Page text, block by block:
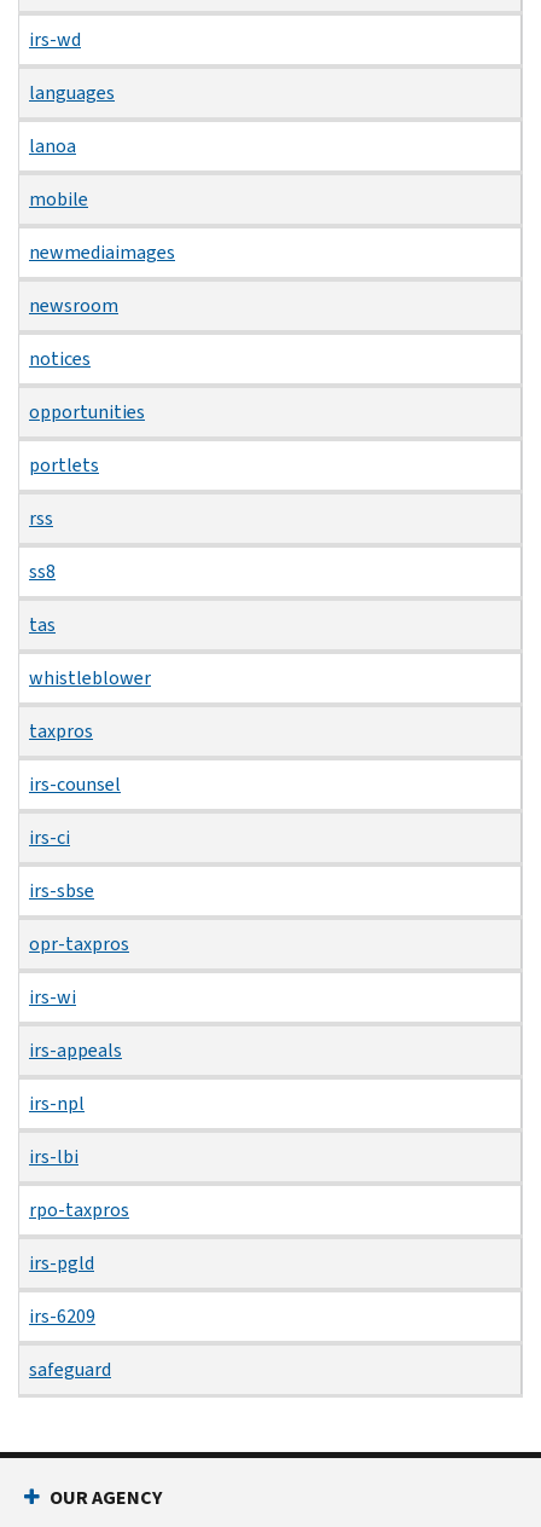
irs-wd
languages
lanoa
mobile
newmediaimages
newsroom
notices
opportunities
portlets
rss
ss8
tas
whistleblower
taxpros
irs-counsel
irs-ci
irs-sbse
opr-taxpros
irs-wi
irs-appeals
irs-npl
irs-lbi
rpo-taxpros
irs-pgld
irs-6209
safeguard
OUR AGENCY